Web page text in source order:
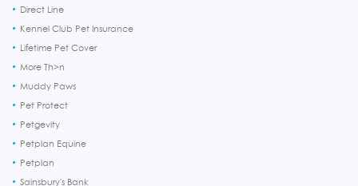
Direct Line
Kennel Club Pet Insurance
Lifetime Pet Cover
More Th>n
Muddy Paws
Pet Protect
Petgevity
Petplan Equine
Petplan
Sainsbury's Bank